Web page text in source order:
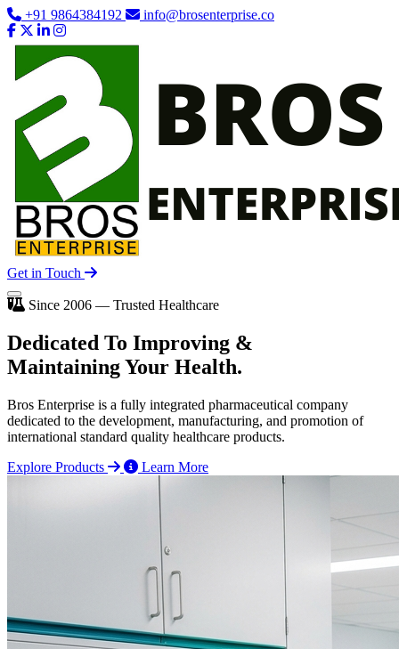
+91 9864384192 info@brosenterprise.co
Get in Touch
Since 2006 — Trusted Healthcare
Dedicated To Improving &
Maintaining Your Health.
Bros Enterprise is a fully integrated pharmaceutical company
dedicated to the development, manufacturing, and promotion of
international standard quality healthcare products.
Explore Products
Learn More